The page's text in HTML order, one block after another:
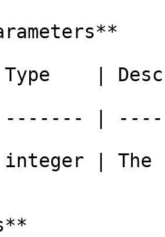
Type    |
|
| The